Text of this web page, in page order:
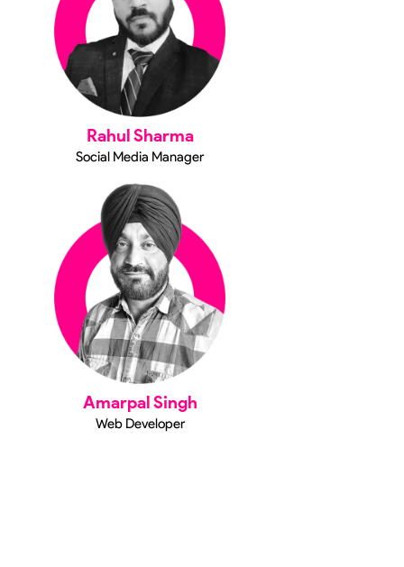
Rahul Sharma
Social Media Manager
Amarpal Singh
Web Developer